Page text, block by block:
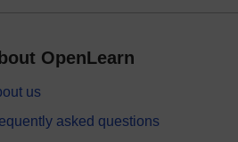
OpenLearn
us
asked questions